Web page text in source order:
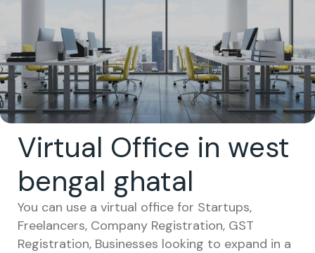
Virtual Office in west
bengal ghatal
You can use a virtual office for Startups,
Freelancers, Company Registration, GST
Registration, Businesses looking to expand in a